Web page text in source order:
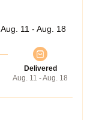
Aug. 11 - Aug. 18
Delivered
Aug. 11 - Aug. 18